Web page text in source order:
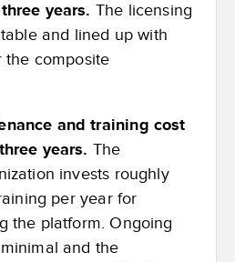
years. The licensing
and lined up with
the composite
and training cost
years. The
invests roughly
per year for
the platform. Ongoing
and the